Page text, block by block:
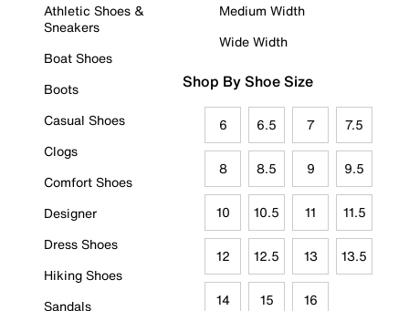
Athletic Shoes &
Sneakers
Boat Shoes
Boots
Casual Shoes
Clogs
Comfort Shoes
Designer
Dress Shoes
Hiking Shoes
Sandals
Medium Width
Wide Width
Shop By Shoe Size
6 6.5 7 7.5
8 8.5 9 9.5
10 10.5 11 11.5
12 12.5 13 13.5
14 15 16